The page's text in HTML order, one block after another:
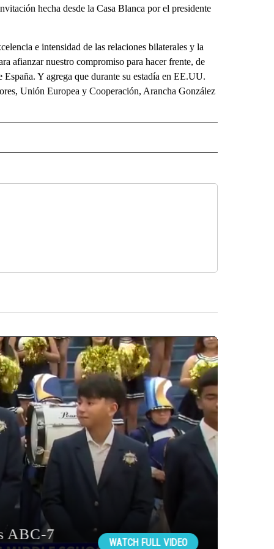
hecha desde la Casa Blanca por el presidente
e intensidad de las relaciones bilaterales y la
afianzar nuestro compromiso para hacer frente, de
Y agrega que durante su estadía en EE.UU.
Unión Europea y Cooperación, Arancha González